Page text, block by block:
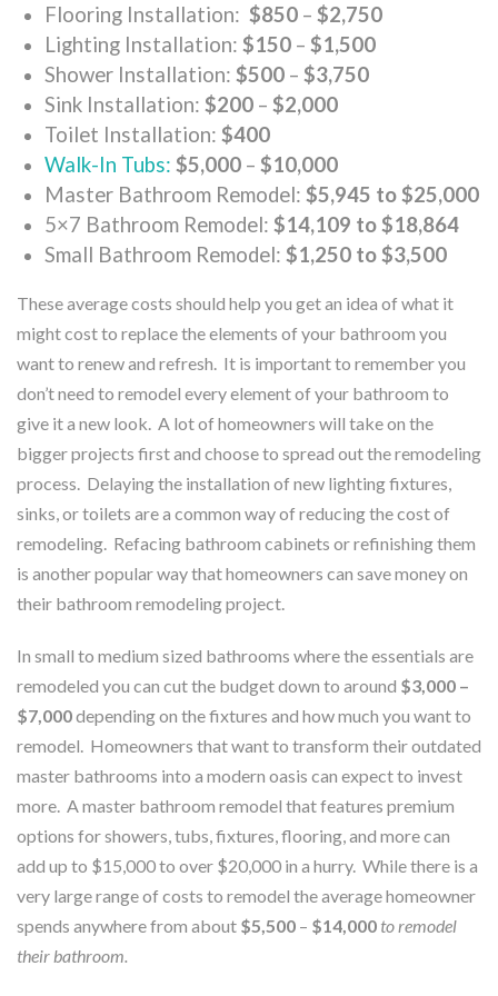
Flooring Installation: $850 – $2,750
Lighting Installation: $150 – $1,500
Shower Installation: $500 – $3,750
Sink Installation: $200 – $2,000
Toilet Installation: $400
Walk-In Tubs: $5,000 – $10,000
Master Bathroom Remodel: $5,945 to $25,000
5×7 Bathroom Remodel: $14,109 to $18,864
Small Bathroom Remodel: $1,250 to $3,500
These average costs should help you get an idea of what it
might cost to replace the elements of your bathroom you
want to renew and refresh. It is important to remember you
don’t need to remodel every element of your bathroom to
give it a new look. A lot of homeowners will take on the
bigger projects first and choose to spread out the remodeling
process. Delaying the installation of new lighting fixtures,
sinks, or toilets are a common way of reducing the cost of
remodeling. Refacing bathroom cabinets or refinishing them
is another popular way that homeowners can save money on
their bathroom remodeling project.
In small to medium sized bathrooms where the essentials are
remodeled you can cut the budget down to around $3,000 –
$7,000depending on the fixtures and how much you want to
remodel. Homeowners that want to transform their outdated
master bathrooms into a modern oasis can expect to invest
more. A master bathroom remodel that features premium
options for showers, tubs, fixtures, flooring, and more can
add up to $15,000 to over $20,000 in a hurry. While there is a
very large range of costs to remodel the average homeowner
spends anywhere from about $5,500 – $14,000 to remodel
their bathroom.